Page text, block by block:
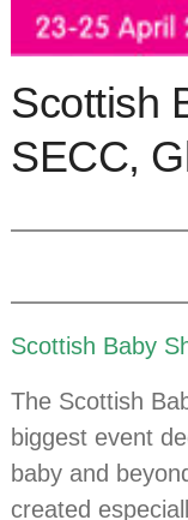
Scottish
SECC,
Scottish Baby
The Scottish
biggest event
baby and
created